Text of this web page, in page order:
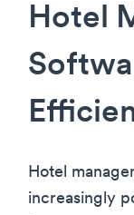
Hotel
Hotel
increasingly